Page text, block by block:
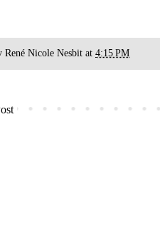
René Nicole Nesbit at 4:15 PM